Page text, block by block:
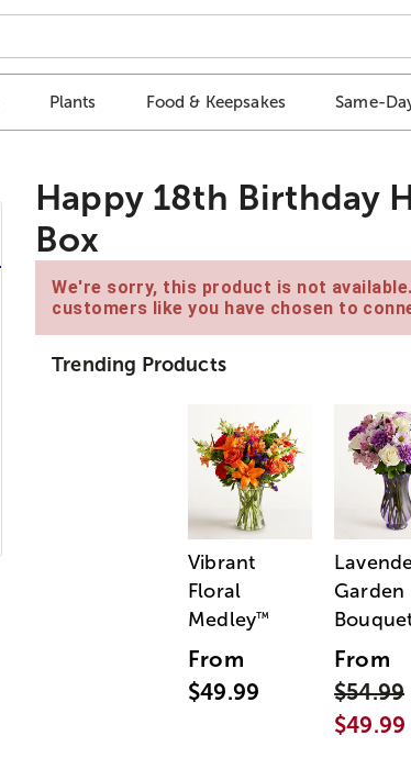
Plants Food & Keepsakes Same-
Happy 18th Birthday
Box
We're sorry, this product is not
customers like you have chosen to
Trending Products
Vibrant
Floral
Medley™
From
$49.99
Garden
From
$54.99
$49.99